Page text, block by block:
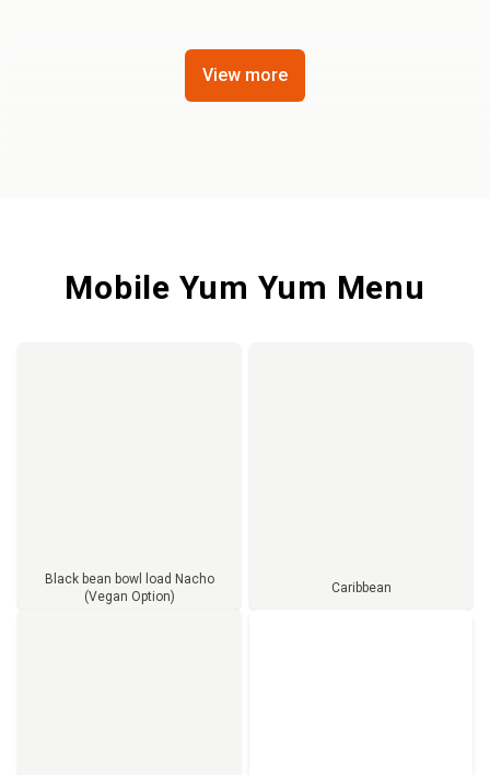
View more
Mobile Yum Yum Menu
Black bean bowl load Nacho
(Vegan Option)
Caribbean